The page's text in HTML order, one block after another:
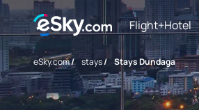
Flight+Hotel
eSky.com/ stays/ Stays Dundaga